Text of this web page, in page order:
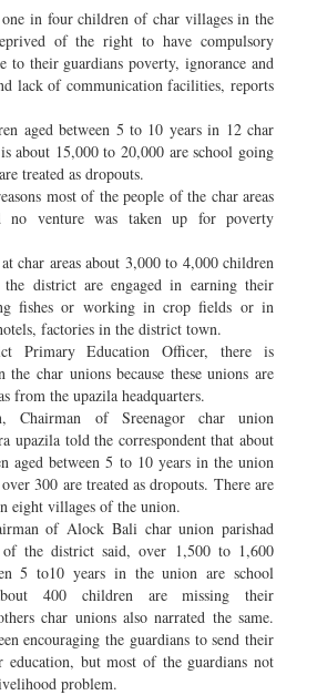
in four children of char villages in the
of the right to have compulsory
to their guardians poverty, ignorance and
lack of communication facilities, reports
aged between 5 to 10 years in 12 char
about 15,000 to 20,000 are school going
treated as dropouts.
most of the people of the char areas
no venture was taken up for poverty
char areas about 3,000 to 4,000 children
district are engaged in earning their
fishes or working in crop fields or in
factories in the district town.
Primary Education Officer, there is
the char unions because these unions are
from the upazila headquarters.
Chairman of Sreenagor char union
upazila told the correspondent that about
aged between 5 to 10 years in the union
300 are treated as dropouts. There are
eight villages of the union.
of Alock Bali char union parishad
of the district said, over 1,500 to 1,600
5 to10 years in the union are school
400 children are missing their
char unions also narrated the same.
encouraging the guardians to send their
but most of the guardians not
problem.